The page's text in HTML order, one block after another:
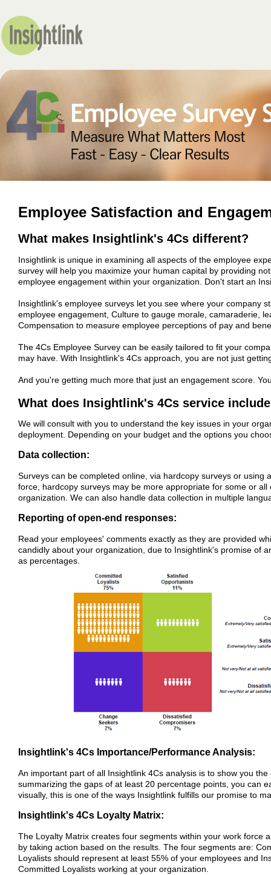
Employee Satisfaction and
What makes Insightlink's 4Cs different?
Insightlink is unique in examining all aspects of the employee
survey will help you maximize your human capital by providing
employee engagement within your organization. Don't start an
Insightlink's employee surveys let you see where your company
employee engagement, Culture to gauge morale, camaraderie,
Compensation to measure employee perceptions of pay and
The 4Cs Employee Survey can be easily tailored to fit your
may have. With Insightlink's 4Cs approach, you are not just
And you're getting much more that just an engagement score.
What does Insightlink's 4Cs service
We will consult with you to understand the key issues in your
deployment. Depending on your budget and the options you
Data collection:
Surveys can be completed online, via hardcopy surveys or
force, hardcopy surveys may be more appropriate for some or
organization. We can also handle data collection in multiple
Reporting of open-end responses:
Read your employees' comments exactly as they are provided
candidly about your organization, due to Insightlink's promise of
as percentages.
Insightlink's 4Cs Importance/Performance Analysis:
An important part of all Insightlink 4Cs analysis is to show you
summarizing the gaps of at least 20 percentage points, you can
visually, this is one of the ways Insightlink fulfills our promise to
Insightlink's 4Cs Loyalty Matrix:
The Loyalty Matrix creates four segments within your work force
by taking action based on the results. The four segments are:
Loyalists should represent at least 55% of your employees and
Committed Loyalists working at your organization.